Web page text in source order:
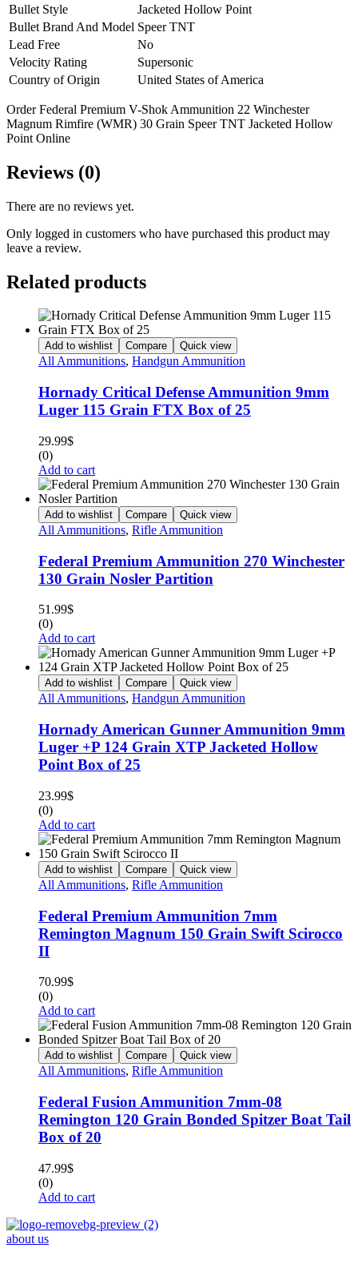
Bullet Style
Jacketed Hollow Point
Bullet Brand And Model Speer TNT
Lead Free
No
Velocity Rating
Supersonic
Country of Origin
United States of America
Order Federal Premium V-Shok Ammunition 22 Winchester
Magnum Rimfire (WMR) 30 Grain Speer TNT Jacketed Hollow
Point Online
Reviews (0)
There are no reviews yet.
Only logged in customers who have purchased this product may
leave a review.
Related products
Add to wishlist Compare Quick view
All Ammunitions, Handgun Ammunition
Hornady Critical Defense Ammunition 9mm
Luger 115 Grain FTX Box of 25
29.99$
(0)
Add to cart
Add to wishlist Compare Quick view
All Ammunitions, Rifle Ammunition
Federal Premium Ammunition 270 Winchester
130 Grain Nosler Partition
51.99$
(0)
Add to cart
Add to wishlist Compare Quick view
All Ammunitions, Handgun Ammunition
Hornady American Gunner Ammunition 9mm
Luger +P 124 Grain XTP Jacketed Hollow
Point Box of 25
23.99$
(0)
Add to cart
Add to wishlist Compare Quick view
All Ammunitions, Rifle Ammunition
Federal Premium Ammunition 7mm
Remington Magnum 150 Grain Swift Scirocco
II
70.99$
(0)
Add to cart
Add to wishlist Compare Quick view
All Ammunitions, Rifle Ammunition
Federal Fusion Ammunition 7mm-08
Remington 120 Grain Bonded Spitzer Boat Tail
Box of 20
47.99$
(0)
Add to cart
about us